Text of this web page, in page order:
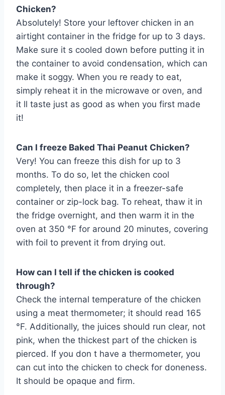
Chicken?
Absolutely! Store your leftover chicken in an
airtight container in the fridge for up to 3 days.
Make sure it s cooled down before putting it in
the container to avoid condensation, which can
make it soggy. When you re ready to eat,
simply reheat it in the microwave or oven, and
it ll taste just as good as when you first made
it!
Can I freeze Baked Thai Peanut Chicken?
Very! You can freeze this dish for up to 3
months. To do so, let the chicken cool
completely, then place it in a freezer-safe
container or zip-lock bag. To reheat, thaw it in
the fridge overnight, and then warm it in the
oven at 350 °F for around 20 minutes, covering
with foil to prevent it from drying out.
How can I tell if the chicken is cooked
through?
Check the internal temperature of the chicken
using a meat thermometer; it should read 165
°F. Additionally, the juices should run clear, not
pink, when the thickest part of the chicken is
pierced. If you don t have a thermometer, you
can cut into the chicken to check for doneness.
It should be opaque and firm.